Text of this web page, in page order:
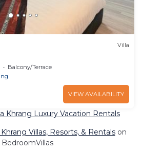
Villa
Balcony/Terrace
VIEW AVAILABILITY
Khrang Luxury Vacation Rentals
Villas, Resorts, & Rentalson
BedroomVillas